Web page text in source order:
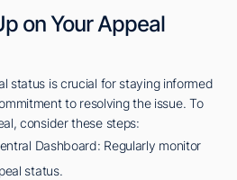
on Your Appeal
status is crucial for staying informed
to resolving the issue. To
consider these steps:
Dashboard: Regularly monitor
status.